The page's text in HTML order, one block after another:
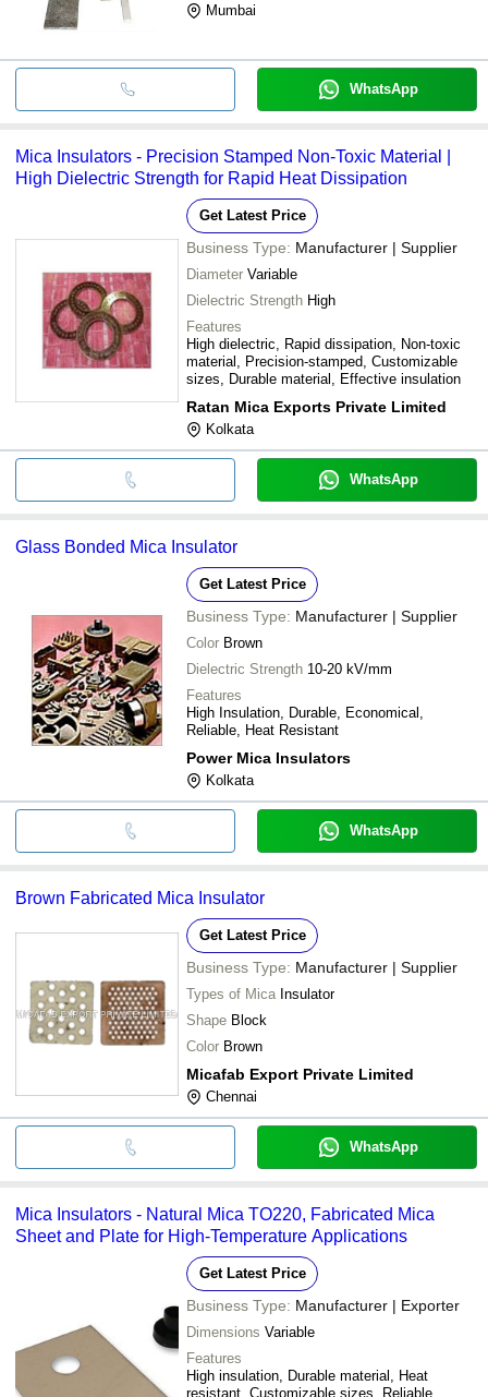
Mumbai
WhatsApp
Mica Insulators - Precision Stamped Non-Toxic Material |
High Dielectric Strength for Rapid Heat Dissipation
Get Latest Price
Business Type: Manufacturer | Supplier
Diameter Variable
Dielectric Strength High
Features
High dielectric, Rapid dissipation, Non-toxic
material, Precision-stamped, Customizable
sizes, Durable material, Effective insulation
Ratan Mica Exports Private Limited
Kolkata
WhatsApp
Glass Bonded Mica Insulator
Get Latest Price
Business Type: Manufacturer | Supplier
Color Brown
Dielectric Strength 10-20 kV/mm
Features
High Insulation, Durable, Economical,
Reliable, Heat Resistant
Power Mica Insulators
Kolkata
WhatsApp
Brown Fabricated Mica Insulator
Get Latest Price
Business Type: Manufacturer | Supplier
Types of Mica Insulator
Shape Block
Color Brown
Micafab Export Private Limited
Chennai
WhatsApp
Mica Insulators - Natural Mica TO220, Fabricated Mica
Sheet and Plate for High-Temperature Applications
Get Latest Price
Business Type: Manufacturer | Exporter
Dimensions Variable
Features
High insulation, Durable material, Heat
resistant, Customizable sizes, Reliable